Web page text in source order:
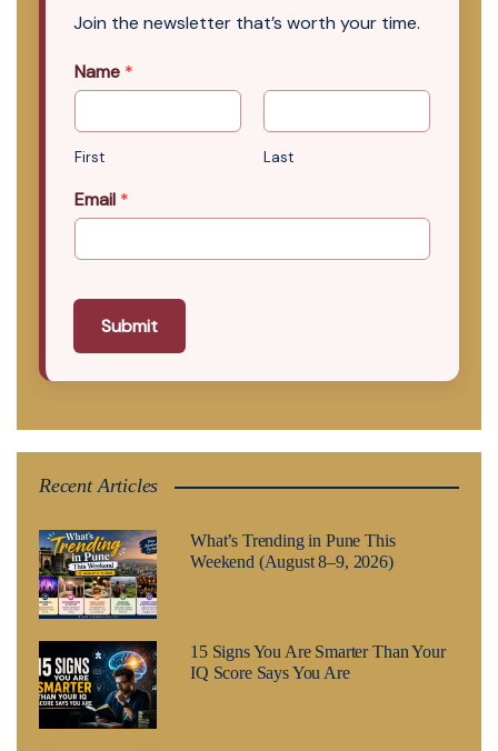
Join the newsletter that’s worth your time.
Name *
First Last
Email *
Submit
Recent Articles
What’s Trending in Pune This
Weekend (August 8–9, 2026)
15 Signs You Are Smarter Than Your
IQ Score Says You Are